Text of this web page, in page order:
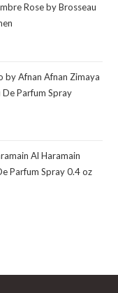
Rose by Brosseau
by Afnan Afnan Zimaya
De Parfum Spray
Al Haramain
Parfum Spray 0.4 oz